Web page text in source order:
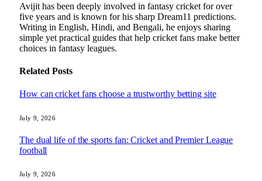
Avijit has been deeply involved in fantasy cricket for over
five years and is known for his sharp Dream11 predictions.
Writing in English, Hindi, and Bengali, he enjoys sharing
simple yet practical guides that help cricket fans make better
choices in fantasy leagues.
Related Posts
How can cricket fans choose a trustworthy betting site
July 9, 2026
The dual life of the sports fan: Cricket and Premier League
football
July 9, 2026